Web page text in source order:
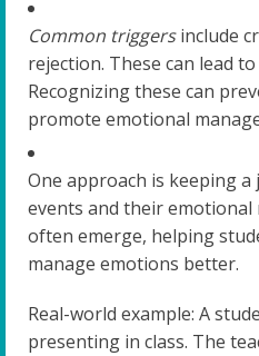
Common triggersinclude
rejection. These can lead
Recognizing these can
promote emotional
One approach is keeping
events and their emotional
often emerge, helping
manage emotions better.
Real-world example: A
presenting in class. The